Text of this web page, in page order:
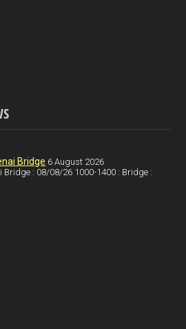
Bridge 6 August 2026
Bridge : 08/08/26 1000-1400 : Bridge :